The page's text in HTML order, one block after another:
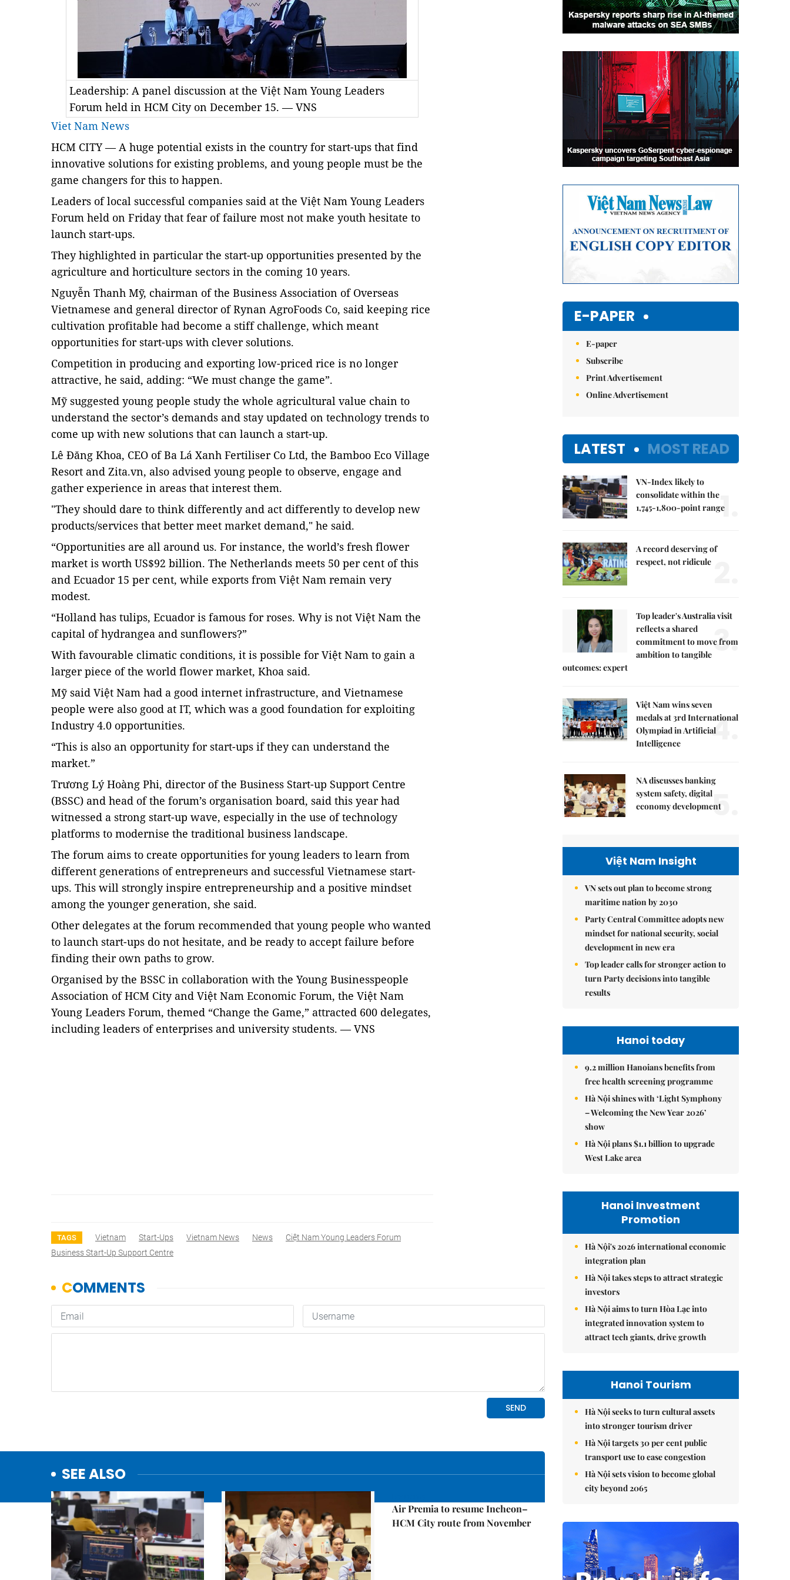
Leadership: A panel discussion at the Việt Nam Young Leaders
Forum held in HCM City on December 15. — VNS
Viet Nam News
HCM CITY — A huge potential exists in the country for start-ups that find
innovative solutions for existing problems, and young people must be the
game changers for this to happen.
Leaders of local successful companies said at the Việt Nam Young Leaders
Forum held on Friday that fear of failure most not make youth hesitate to
launch start-ups.
They highlighted in particular the start-up opportunities presented by the
agriculture and horticulture sectors in the coming 10 years.
Nguyễn Thanh Mỹ, chairman of the Business Association of Overseas
Vietnamese and general director of Rynan AgroFoods Co, said keeping rice
cultivation profitable had become a stiff challenge, which meant
opportunities for start-ups with clever solutions.
Competition in producing and exporting low-priced rice is no longer
attractive, he said, adding: “We must change the game”.
Mỹ suggested young people study the whole agricultural value chain to
understand the sector’s demands and stay updated on technology trends to
come up with new solutions that can launch a start-up.
Lê Đăng Khoa, CEO of Ba Lá Xanh Fertiliser Co Ltd, the Bamboo Eco Village
Resort and Zita.vn, also advised young people to observe, engage and
gather experience in areas that interest them.
"They should dare to think differently and act differently to develop new
products/services that better meet market demand," he said.
“Opportunities are all around us. For instance, the world’s fresh flower
market is worth US$92 billion. The Netherlands meets 50 per cent of this
and Ecuador 15 per cent, while exports from Việt Nam remain very
modest.
“Holland has tulips, Ecuador is famous for roses. Why is not Việt Nam the
capital of hydrangea and sunflowers?”
With favourable climatic conditions, it is possible for Việt Nam to gain a
larger piece of the world flower market, Khoa said.
Mỹ said Việt Nam had a good internet infrastructure, and Vietnamese
people were also good at IT, which was a good foundation for exploiting
Industry 4.0 opportunities.
“This is also an opportunity for start-ups if they can understand the
market.”
Trương Lý Hoàng Phi, director of the Business Start-up Support Centre
(BSSC) and head of the forum’s organisation board, said this year had
witnessed a strong start-up wave, especially in the use of technology
platforms to modernise the traditional business landscape.
The forum aims to create opportunities for young leaders to learn from
different generations of entrepreneurs and successful Vietnamese start-
ups. This will strongly inspire entrepreneurship and a positive mindset
among the younger generation, she said.
Other delegates at the forum recommended that young people who wanted
to launch start-ups do not hesitate, and be ready to accept failure before
finding their own paths to grow.
Organised by the BSSC in collaboration with the Young Businesspeople
Association of HCM City and Việt Nam Economic Forum, the Việt Nam
Young Leaders Forum, themed “Change the Game,” attracted 600 delegates,
including leaders of enterprises and university students. — VNS
TAGS Vietnam Start-Ups Vietnam News News
Ciệt Nam Young Leaders Forum
Business Start-Up Support Centre
SEE ALSO
Air Premia to resume Incheon–
HCM City route from November
E-PAPER
E-paper
Subscribe
Print Advertisement
Online Advertisement
LATEST MOST READ
VN-Index likely to
consolidate within the
1,745-1,800-point range
1.
A record deserving of
respect, not ridicule
Top leader's Australia visit
reflects a shared
commitment to move from
ambition to tangible
outcomes: expert
3.
Việt Nam wins seven
medals at 3rd International
Olympiad in Artificial
Intelligence
4.
NA discusses banking
system safety, digital
economy development
5.
Việt Nam Insight
VN sets out plan to become strong
maritime nation by 2030
Party Central Committee adopts new
mindset for national security, social
development in new era
Top leader calls for stronger action to
turn Party decisions into tangible
results
Hanoi today
9.2 million Hanoians benefits from
free health screening programme
Hà Nội shines with ‘Light Symphony
– Welcoming the New Year 2026’
show
Hà Nội plans $1.1 billion to upgrade
West Lake area
Hanoi Investment
Promotion
Hà Nội's 2026 international economic
integration plan
Hà Nội takes steps to attract strategic
investors
Hà Nội aims to turn Hòa Lạc into
integrated innovation system to
attract tech giants, drive growth
Hanoi Tourism
Hà Nội seeks to turn cultural assets
into stronger tourism driver
Hà Nội targets 30 per cent public
transport use to ease congestion
Hà Nội sets vision to become global
city beyond 2065